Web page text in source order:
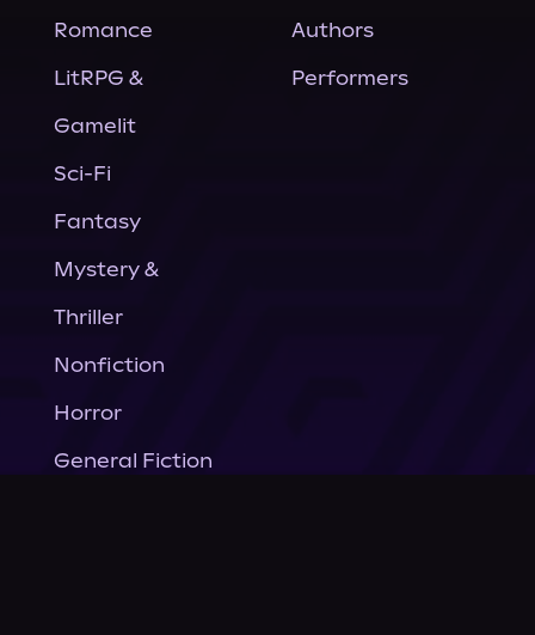
Romance
LitRPG &
Gamelit
Sci-Fi
Fantasy
Mystery &
Thriller
Nonfiction
Horror
General Fiction
Authors
Performers